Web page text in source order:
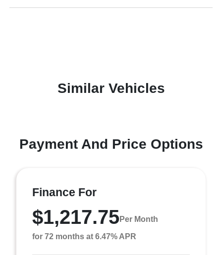
Similar Vehicles
Payment And Price Options
Finance For
$1,217.75Per Month
for 72 months at 6.47% APR